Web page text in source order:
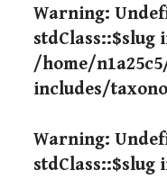
Warning:
stdClass::$slug
/home/
includes/
Warning:
stdClass::$slug